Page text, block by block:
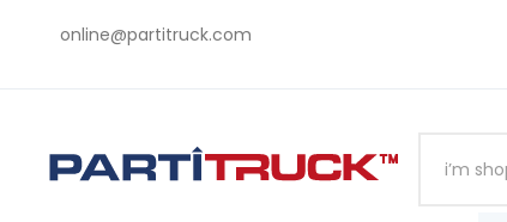
online@partitruck.com